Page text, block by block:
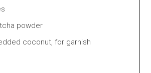
powder
coconut, for garnish